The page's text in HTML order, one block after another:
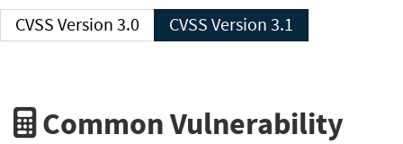
CVSS Version 3.0 CVSS Version 3.1
Common Vulnerability